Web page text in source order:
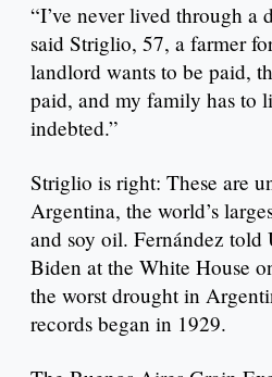
“I’ve never lived through a
said Striglio, 57, a farmer
landlord wants to be paid,
paid, and my family has to
indebted.”
Striglio is right: These are
Argentina, the world’s
and soy oil. Fernández told
Biden at the White House
the worst drought in
records began in 1929.